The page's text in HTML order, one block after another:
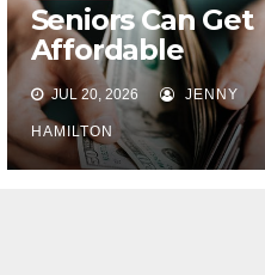
Seniors Can Get
Affordable
Supplemental
Health Care
Insurance
JUL 20, 2026 JENNY
HAMILTON